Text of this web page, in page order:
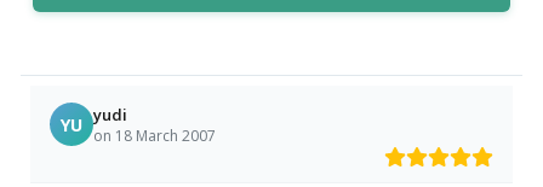
YU yudi
on 18 March 2007